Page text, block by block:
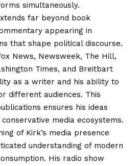
simultaneously.
far beyond book
appearing in
that shape political discourse.
News, Newsweek, The Hill,
Times, and Breitbart
as a writer and his ability to
different audiences. This
ensures his ideas
media ecosystems.
of Kirk’s media presence
understanding of modern
His radio show